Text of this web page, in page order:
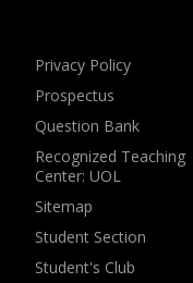
Privacy Policy
Prospectus
Question Bank
Recognized Teaching
Center: UOL
Sitemap
Student Section
Student's Club